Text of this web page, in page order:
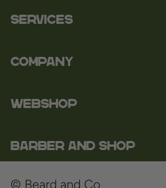
Services
About us
Disclaimer
Privacy Policy
Company
Baal 36
Belgium
VAT: BE0463.789.563
WEBSHOP
Shaving
Hair
Barber and Shop
© Beard and Co